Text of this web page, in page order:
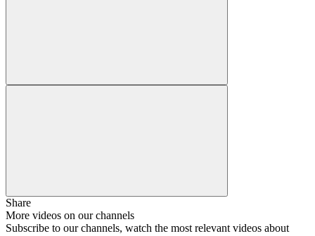
Share
More videos on our channels
Subscribe to our channels, watch the most relevant videos about